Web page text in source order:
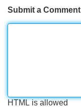
Submit a Comment
HTML is allowed